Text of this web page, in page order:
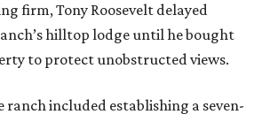
firm, Tony Roosevelt delayed
hilltop lodge until he bought
to protect unobstructed views.
included establishing a seven-